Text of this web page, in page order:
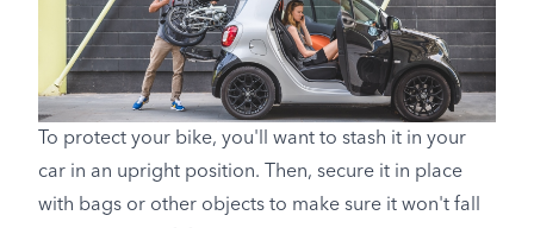
To protect your bike, you'll want to stash it in your
car in an upright position. Then, secure it in place
with bags or other objects to make sure it won't fall